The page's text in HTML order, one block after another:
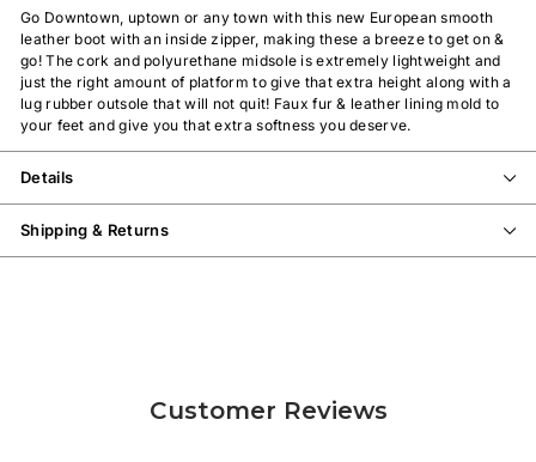
Go Downtown, uptown or any town with this new European smooth
leather boot with an inside zipper, making these a breeze to get on &
go! The cork and polyurethane midsole is extremely lightweight and
just the right amount of platform to give that extra height along with a
lug rubber outsole that will not quit! Faux fur & leather lining mold to
your feet and give you that extra softness you deserve.
Details
Shipping & Returns
Customer Reviews